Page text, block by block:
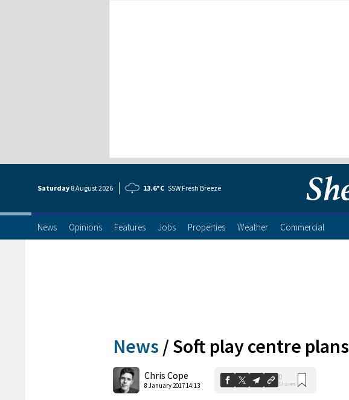
Saturday 8 August2026 13.6°C SSW Fresh Breeze
News Opinions Features Jobs Properties Weather Commercial
News /Soft play centre plans
Chris Cope
8 January 2017 14:13
0
Shares